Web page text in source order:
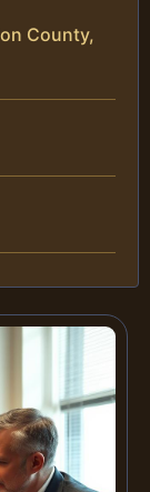
County,